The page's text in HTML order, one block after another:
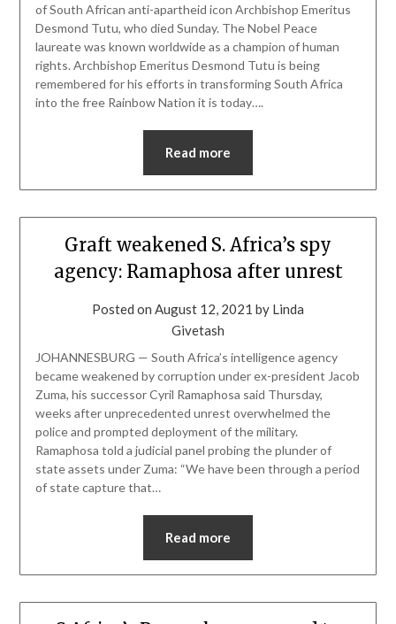
of South African anti-apartheid icon Archbishop Emeritus
Desmond Tutu, who died Sunday. The Nobel Peace
laureate was known worldwide as a champion of human
rights. Archbishop Emeritus Desmond Tutu is being
remembered for his efforts in transforming South Africa
into the free Rainbow Nation it is today….
Read more
Graft weakened S. Africa’s spy
agency: Ramaphosa after unrest
Posted on August 12, 2021 by Linda
Givetash
JOHANNESBURG — South Africa’s intelligence agency
became weakened by corruption under ex-president Jacob
Zuma, his successor Cyril Ramaphosa said Thursday,
weeks after unprecedented unrest overwhelmed the
police and prompted deployment of the military.
Ramaphosa told a judicial panel probing the plunder of
state assets under Zuma: “We have been through a period
of state capture that…
Read more